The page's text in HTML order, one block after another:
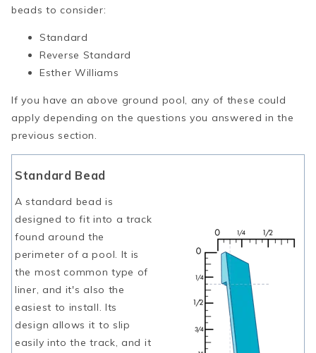
beads to consider:
Standard
Reverse Standard
Esther Williams
If you have an above ground pool, any of these could
apply depending on the questions you answered in the
previous section.
Standard Bead
A standard bead is
designed to fit into a track
found around the
perimeter of a pool. It is
the most common type of
liner, and it's also the
easiest to install. Its
design allows it to slip
easily into the track, and it